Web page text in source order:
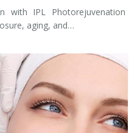
with IPL Photorejuvenation
aging, and…